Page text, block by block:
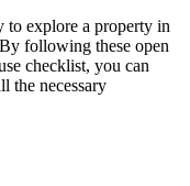
to explore a property in
following these open
checklist, you can
the necessary